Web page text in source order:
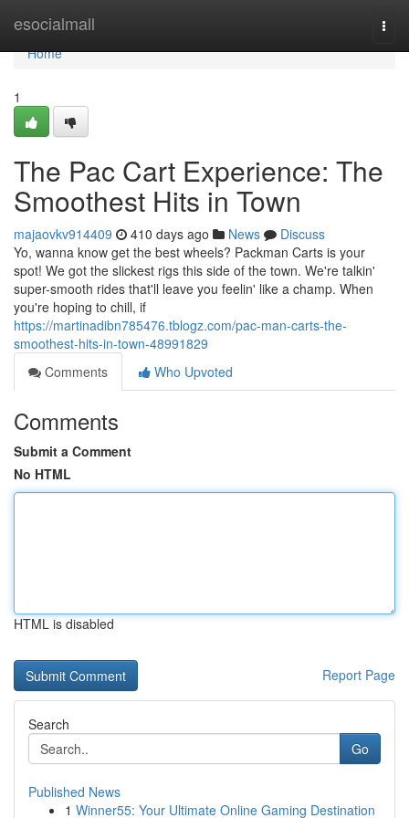
esocialmall
Home
Home
1
The Pac Cart Experience: The
Smoothest Hits in Town
majaovkv914409 410 days ago News
Discuss
Yo, wanna know get the best wheels? Packman Carts is your
spot! We got the slickest rigs this side of the town. We're talkin'
super-smooth rides that'll leave you feelin' like a champ. When
you're hoping to chill, if
https://martinadibn785476.tblogz.com/pac-man-carts-the-
smoothest-hits-in-town-48991829
Comments
Who Upvoted
Comments
Submit a Comment
No HTML
HTML is disabled
Report Page
Search
Go
Published News
1 Winner55: Your Ultimate Online Gaming Destination